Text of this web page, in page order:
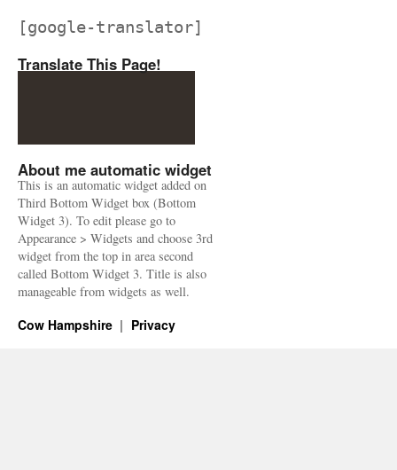
[google-translator]
Translate This Page!
About me automatic widget
This is an automatic widget added on
Third Bottom Widget box (Bottom
Widget 3). To edit please go to
Appearance > Widgets and choose 3rd
widget from the top in area second
called Bottom Widget 3. Title is also
manageable from widgets as well.
Cow Hampshire Privacy